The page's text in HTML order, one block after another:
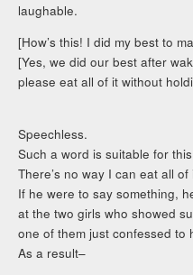
laughable.
[How’s this! I did my best to
[Yes, we did our best after
please eat all of it without
Speechless.
Such a word is suitable for
There’s no way I can eat all of
If he were to say something,
at the two girls who showed
one of them just confessed to
As a result–